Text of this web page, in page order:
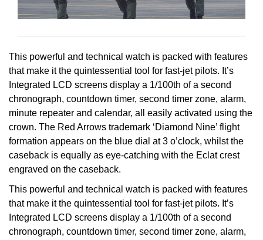
Piaget
QLOCKTWO
Rado
RAYMOND WEIL
Seiko
Speake-Marin
TAG Heuer
This powerful and technical watch is packed with features
that make it the quintessential tool for fast-jet pilots. It’s
Integrated LCD screens display a 1/100th of a second
chronograph, countdown timer, second timer zone, alarm,
minute repeater and calendar, all easily activated using the
crown. The Red Arrows trademark ‘Diamond Nine’ flight
formation appears on the blue dial at 3 o’clock, whilst the
caseback is equally as eye-catching with the Eclat crest
engraved on the caseback.
This powerful and technical watch is packed with features
that make it the quintessential tool for fast-jet pilots. It’s
Integrated LCD screens display a 1/100th of a second
chronograph, countdown timer, second timer zone, alarm,